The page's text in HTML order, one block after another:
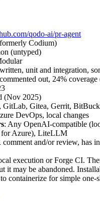
qodo-ai/pr-agent
Codium)
(untyped)
unit and integration,
out, 24% coverage
(Nov 2025)
GitLab, Gitea, Gerrit,
DevOps, local changes
: Any OpenAI-compatible
for Azure), LiteLLM
comment and/or review, has
execution or Forge CI.
it may be abandoned.
containerize for simple one-